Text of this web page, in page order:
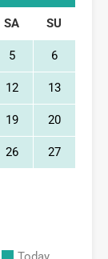
SA SU
5 6
12 13
19 20
26 27